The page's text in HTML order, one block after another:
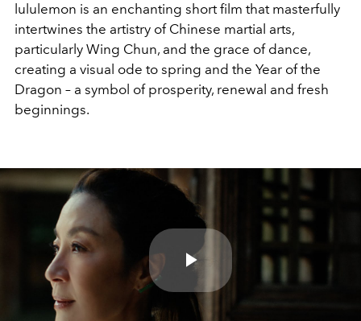
lululemon is an enchanting short film that masterfully
intertwines the artistry of Chinese martial arts,
particularly Wing Chun, and the grace of dance,
creating a visual ode to spring and the Year of the
Dragon – a symbol of prosperity, renewal and fresh
beginnings.
Play